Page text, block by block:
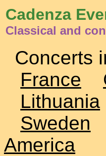
Cadenza
Classical and
Concerts
France
Lithuania
Sweden
America